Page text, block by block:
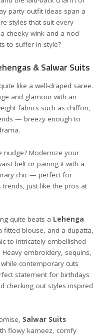
party outfit ideas span a
styles that suit every
cheeky wink and a nod
to suffer in style?
& Salwar Suits
like a well-draped saree.
and glamour with an
fabrics such as chiffon,
— breezy enough to
nudge? Modernize your
belt or pairing it with a
chic — perfect for
trends, just like the pros at
quite beats a Lehenga
fitted blouse, and a dupatta,
to intricately embellished
embroidery, sequins,
contemporary cuts
statement for birthdays
checking out styles inspired
Salwar Suits
flowy kameez, comfy